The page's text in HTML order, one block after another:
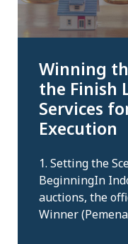
Winning
the Finish
Services
Execution
1. Setting the
BeginningIn
auctions, the
Winner